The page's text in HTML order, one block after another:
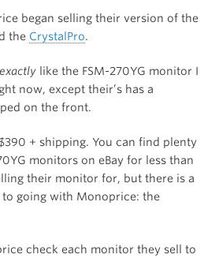
began selling their version of the
the CrystalPro.
exactlylike the FSM-270YG monitor I
now, except their’s has a
on the front.
+ shipping. You can find plenty
monitors on eBay for less than
their monitor for, but there is a
going with Monoprice: the
check each monitor they sell to